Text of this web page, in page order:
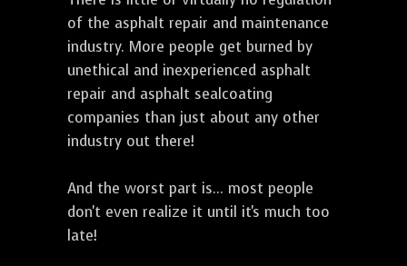
of the asphalt repair and maintenance
industry. More people get burned by
unethical and inexperienced asphalt
repair and asphalt sealcoating
companies than just about any other
industry out there!
And the worst part is... most people
don't even realize it until it's much too
late!